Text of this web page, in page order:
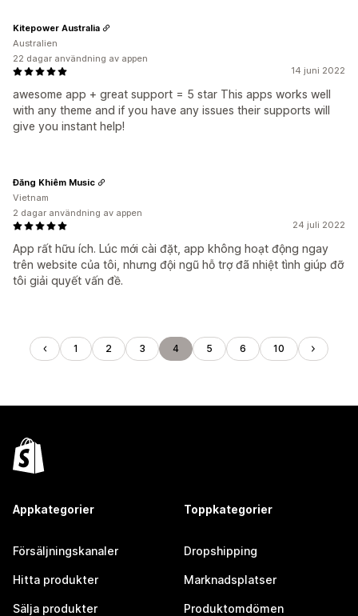
14 juni 2022
awesome app + great support = 5 star This apps works well
with any theme and if you have any issues their supports will
give you instant help!
Kitepower Australia
Australien
22 dagar användning av appen
24 juli 2022
App rất hữu ích. Lúc mới cài đặt, app không hoạt động ngay
trên website của tôi, nhưng đội ngũ hỗ trợ đã nhiệt tình giúp đỡ
tôi giải quyết vấn đề.
Đăng Khiêm Music
Vietnam
2 dagar användning av appen
1 2 3 4 5 6 10
Appkategorier
Försäljningskanaler
Hitta produkter
Sälja produkter
Toppkategorier
Dropshipping
Marknadsplatser
Produktomdömen